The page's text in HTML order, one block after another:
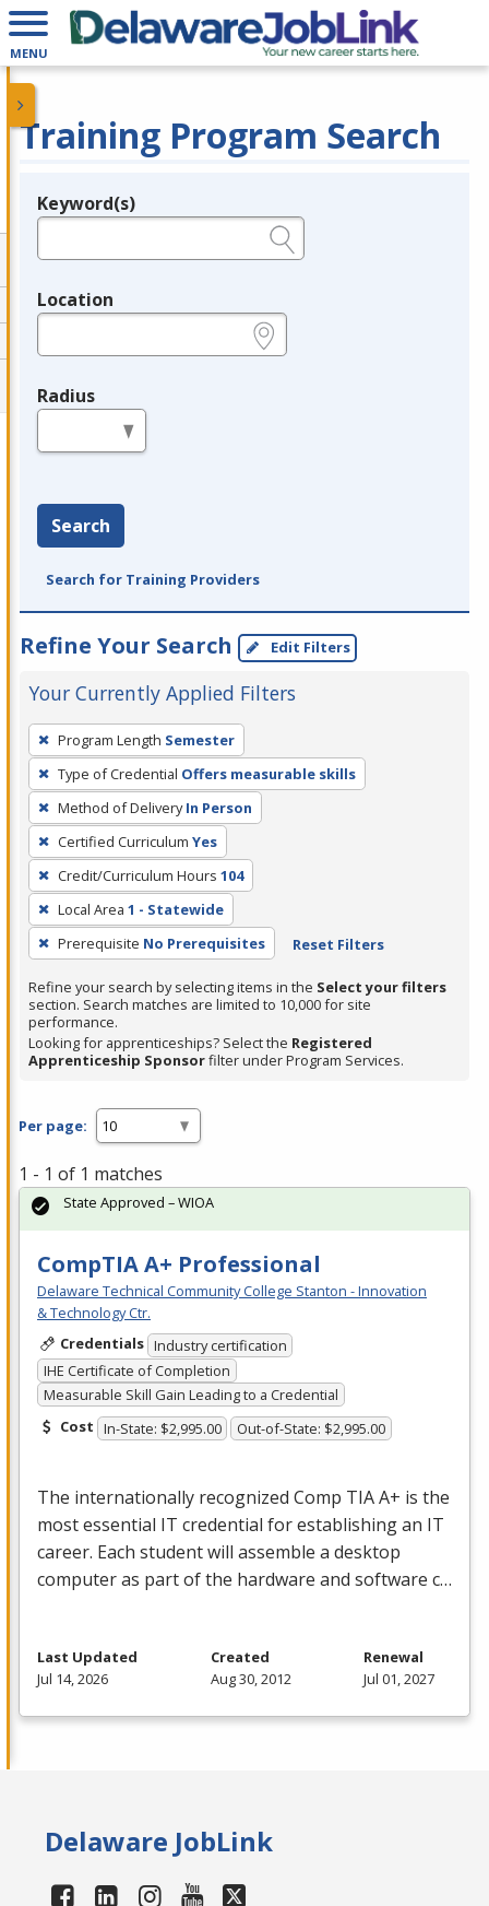
MENU
Training Program Search
Legend
Keyword(s)
Location
Radius
Search
Search for Training Providers
Refine Your Search Edit Filters
Your Currently Applied Filters
To
remove
a
filter,
press
Enter
or
Spacebar.
Program Length Semester
Type of Credential Offers measurable skills
Method of Delivery In Person
Certified Curriculum Yes
Credit/Curriculum Hours 104
Local Area 1 - Statewide
Prerequisite No Prerequisites Reset Filters
Refine your search by selecting items in the Select your filters
section. Search matches are limited to 10,000 for site
performance.
Looking for apprenticeships? Select the Registered
Apprenticeship Sponsorfilter under Program Services.
Per page:
1 - 1 of 1 matches
CompTIA A+ Professional
Delaware Technical Community College Stanton - Innovation
& Technology Ctr.
Credentials Industry certification
IHE Certificate of Completion
Measurable Skill Gain Leading to a Credential
Cost In-State: $2,995.00 Out-of-State: $2,995.00
The internationally recognized Comp TIAA+ is the
most essential IT credential for establishing an IT
career. Each student will assemble a desktop
computer as part of the hardware and software c…
State Approved – WIOA
Last Updated
Jul 14, 2026
Created
Aug 30, 2012
Renewal
Jul 01, 2027
Delaware JobLink